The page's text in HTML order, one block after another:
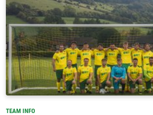
TEAM INFO